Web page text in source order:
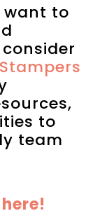
to
to
team